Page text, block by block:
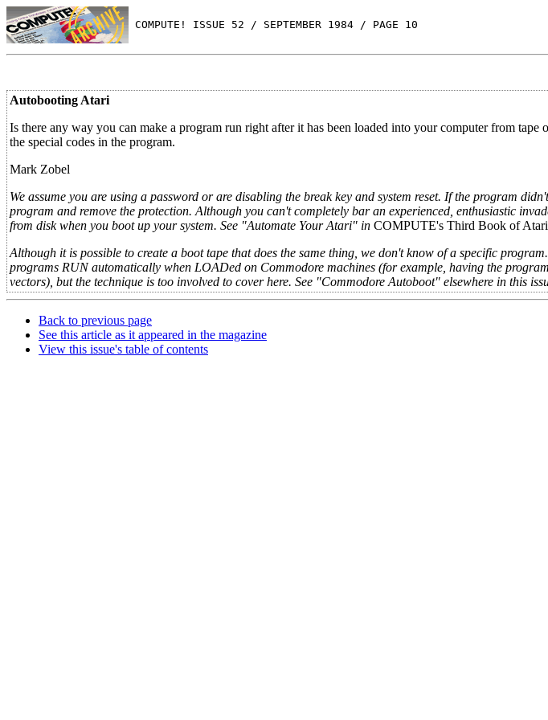
COMPUTE! ISSUE 52 / SEPTEMBER 1984 / PAGE 10
Autobooting Atari
Is there any way you can make a program run right after it has been loaded into your computer from
the special codes in the program.
Mark Zobel
We assume you are using a password or are disabling the break key and system reset. If the program
program and remove the protection. Although you can't completely bar an experienced, enthusiastic
from disk when you boot up your system. See "Automate Your Atari" in COMPUTE's Third Book of
Although it is possible to create a boot tape that does the same thing, we don't know of a specific
programs RUN automatically when LOADed on Commodore machines (for example, having the
vectors), but the technique is too involved to cover here. See "Commodore Autoboot" elsewhere in this
Back to previous page
See this article as it appeared in the magazine
View this issue's table of contents